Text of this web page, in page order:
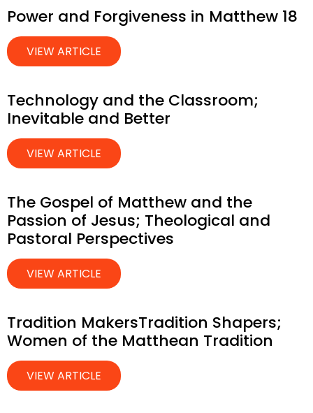
Power and Forgiveness in Matthew 18
VIEW ARTICLE
Technology and the Classroom;
Inevitable and Better
VIEW ARTICLE
The Gospel of Matthew and the
Passion of Jesus; Theological and
Pastoral Perspectives
VIEW ARTICLE
Tradition MakersTradition Shapers;
Women of the Matthean Tradition
VIEW ARTICLE